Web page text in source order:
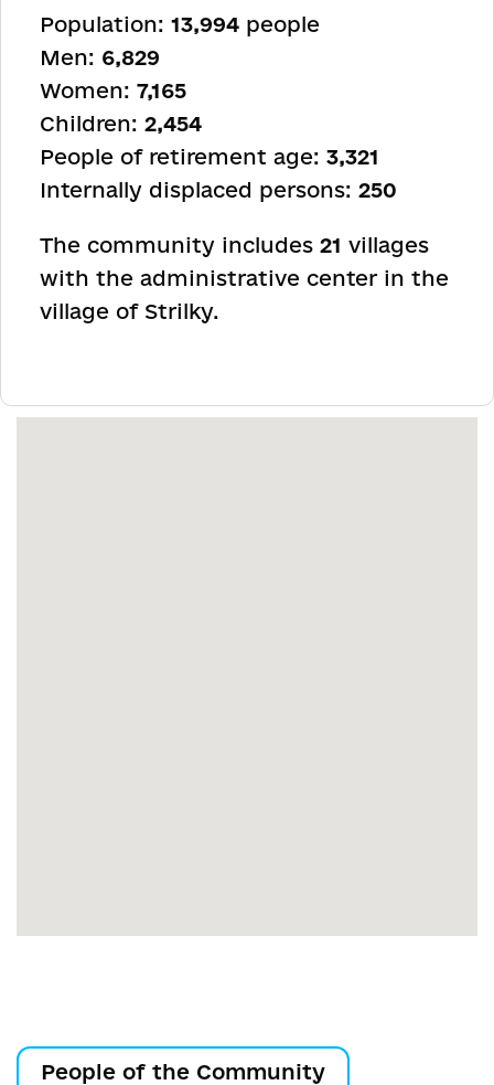
Population: 13,994 people
Men: 6,829
Women: 7,165
Children: 2,454
People of retirement age: 3,321
Internally displaced persons: 250
The community includes 21 villages
with the administrative center in the
village of Strilky.
People of the Community